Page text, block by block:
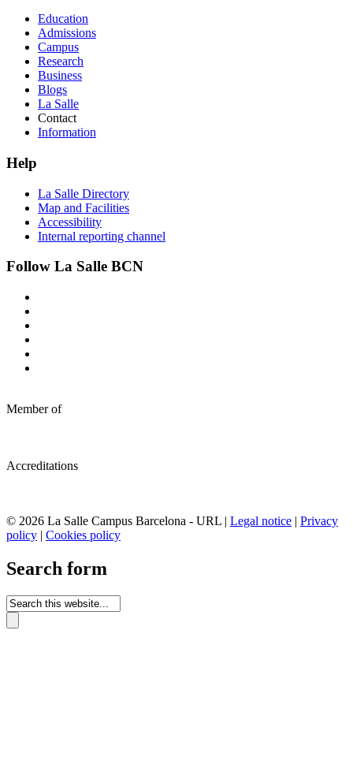
Education
Admissions
Campus
Research
Business
Blogs
La Salle
Contact
Information
Help
La Salle Directory
Map and Facilities
Accessibility
Internal reporting channel
Follow La Salle BCN
Member of
Accreditations
© 2026 La Salle Campus Barcelona - URL | Legal notice | Privacy
policy | Cookies policy
Search form